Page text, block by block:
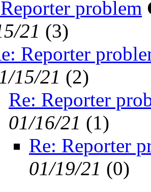
problem
21 (3)
Reporter
15/21 (2)
Re: Reporter
01/16/21 (1)
Re: Reporter
01/19/21 (0)